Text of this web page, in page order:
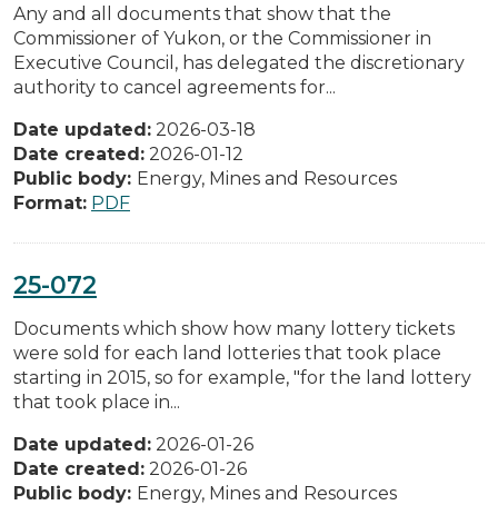
Any and all documents that show that the
Commissioner of Yukon, or the Commissioner in
Executive Council, has delegated the discretionary
authority to cancel agreements for...
Date updated: 2026-03-18
Date created: 2026-01-12
Public body: Energy, Mines and Resources
Format: PDF
25-072
Documents which show how many lottery tickets
were sold for each land lotteries that took place
starting in 2015, so for example, "for the land lottery
that took place in...
Date updated: 2026-01-26
Date created: 2026-01-26
Public body: Energy, Mines and Resources